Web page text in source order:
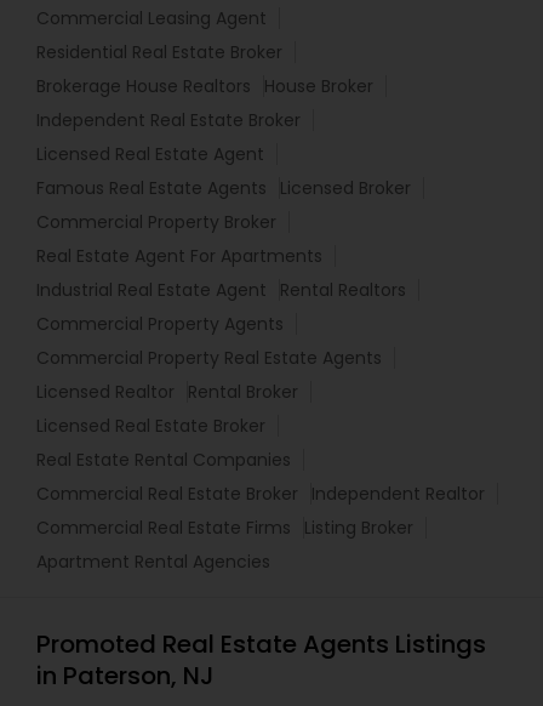
Commercial Leasing Agent
Residential Real Estate Broker
Brokerage House Realtors
House Broker
Independent Real Estate Broker
Licensed Real Estate Agent
Famous Real Estate Agents
Licensed Broker
Commercial Property Broker
Real Estate Agent For Apartments
Industrial Real Estate Agent
Rental Realtors
Commercial Property Agents
Commercial Property Real Estate Agents
Licensed Realtor
Rental Broker
Licensed Real Estate Broker
Real Estate Rental Companies
Commercial Real Estate Broker
Independent Realtor
Commercial Real Estate Firms
Listing Broker
Apartment Rental Agencies
Promoted Real Estate Agents Listings
in Paterson, NJ